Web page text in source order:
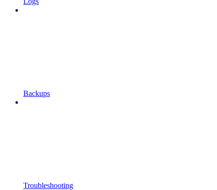
Backups
Troubleshooting